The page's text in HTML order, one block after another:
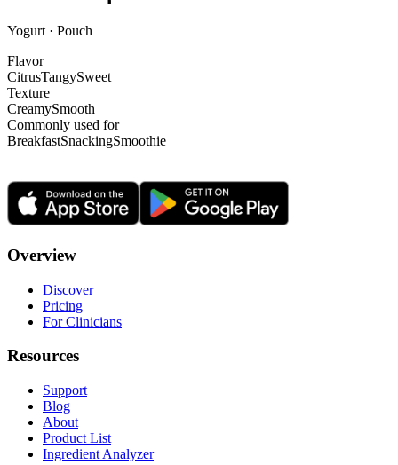
Yogurt · Pouch
Flavor
CitrusTangySweet
Texture
CreamySmooth
Commonly used for
BreakfastSnackingSmoothie
Overview
Discover
Pricing
For Clinicians
Resources
Support
Blog
About
Product List
Ingredient Analyzer